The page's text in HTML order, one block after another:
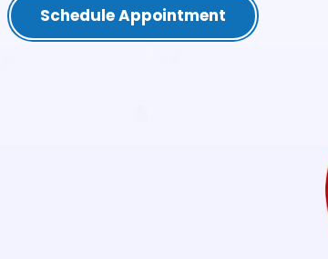
Schedule Appointment